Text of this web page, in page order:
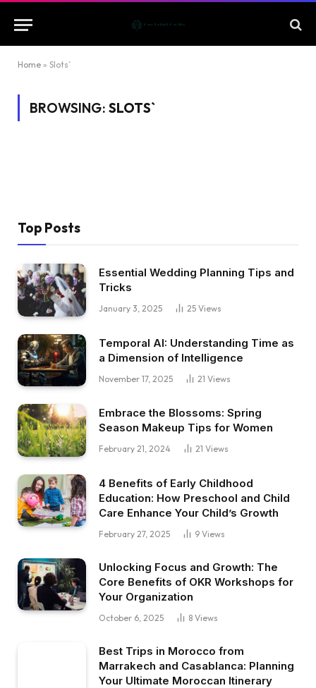
Home » Slots`
BROWSING: SLOTS`
Top Posts
Essential Wedding Planning Tips and
Tricks
January 3, 2025 25 Views
Temporal AI: Understanding Time as
a Dimension of Intelligence
November 17, 2025 21 Views
Embrace the Blossoms: Spring
Season Makeup Tips for Women
February 21, 2024 21 Views
4 Benefits of Early Childhood
Education: How Preschool and Child
Care Enhance Your Child’s Growth
February 27, 2025 9 Views
Unlocking Focus and Growth: The
Core Benefits of OKR Workshops for
Your Organization
October 6, 2025 8 Views
Best Trips in Morocco from
Marrakech and Casablanca: Planning
Your Ultimate Moroccan Itinerary